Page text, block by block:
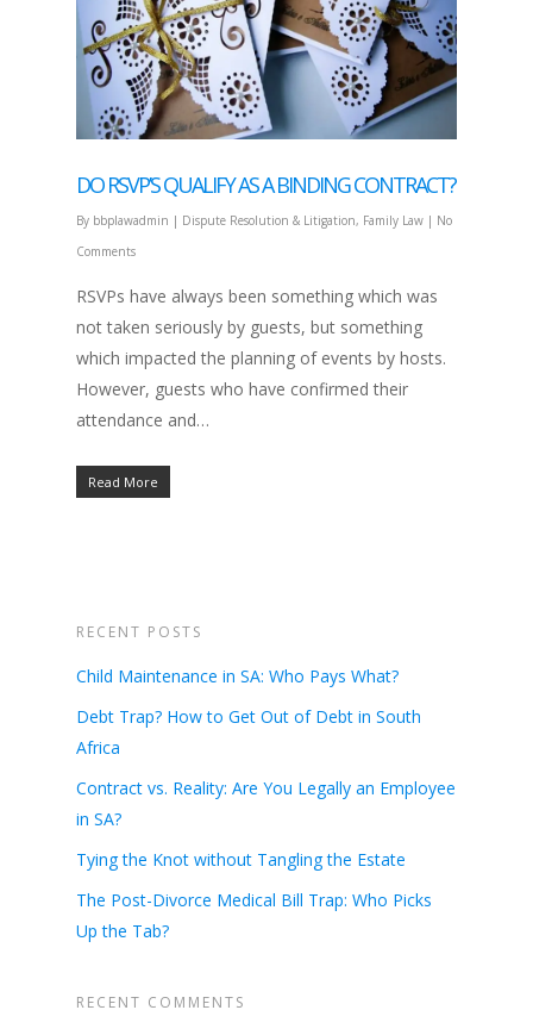
DO RSVP’S QUALIFY AS A BINDING CONTRACT?
By bbplawadmin | Dispute Resolution & Litigation, Family Law | No
Comments
RSVPs have always been something which was
not taken seriously by guests, but something
which impacted the planning of events by hosts.
However, guests who have confirmed their
attendance and…
Read More
RECENT POSTS
Child Maintenance in SA: Who Pays What?
Debt Trap? How to Get Out of Debt in South
Africa
Contract vs. Reality: Are You Legally an Employee
in SA?
Tying the Knot without Tangling the Estate
The Post-Divorce Medical Bill Trap: Who Picks
Up the Tab?
RECENT COMMENTS